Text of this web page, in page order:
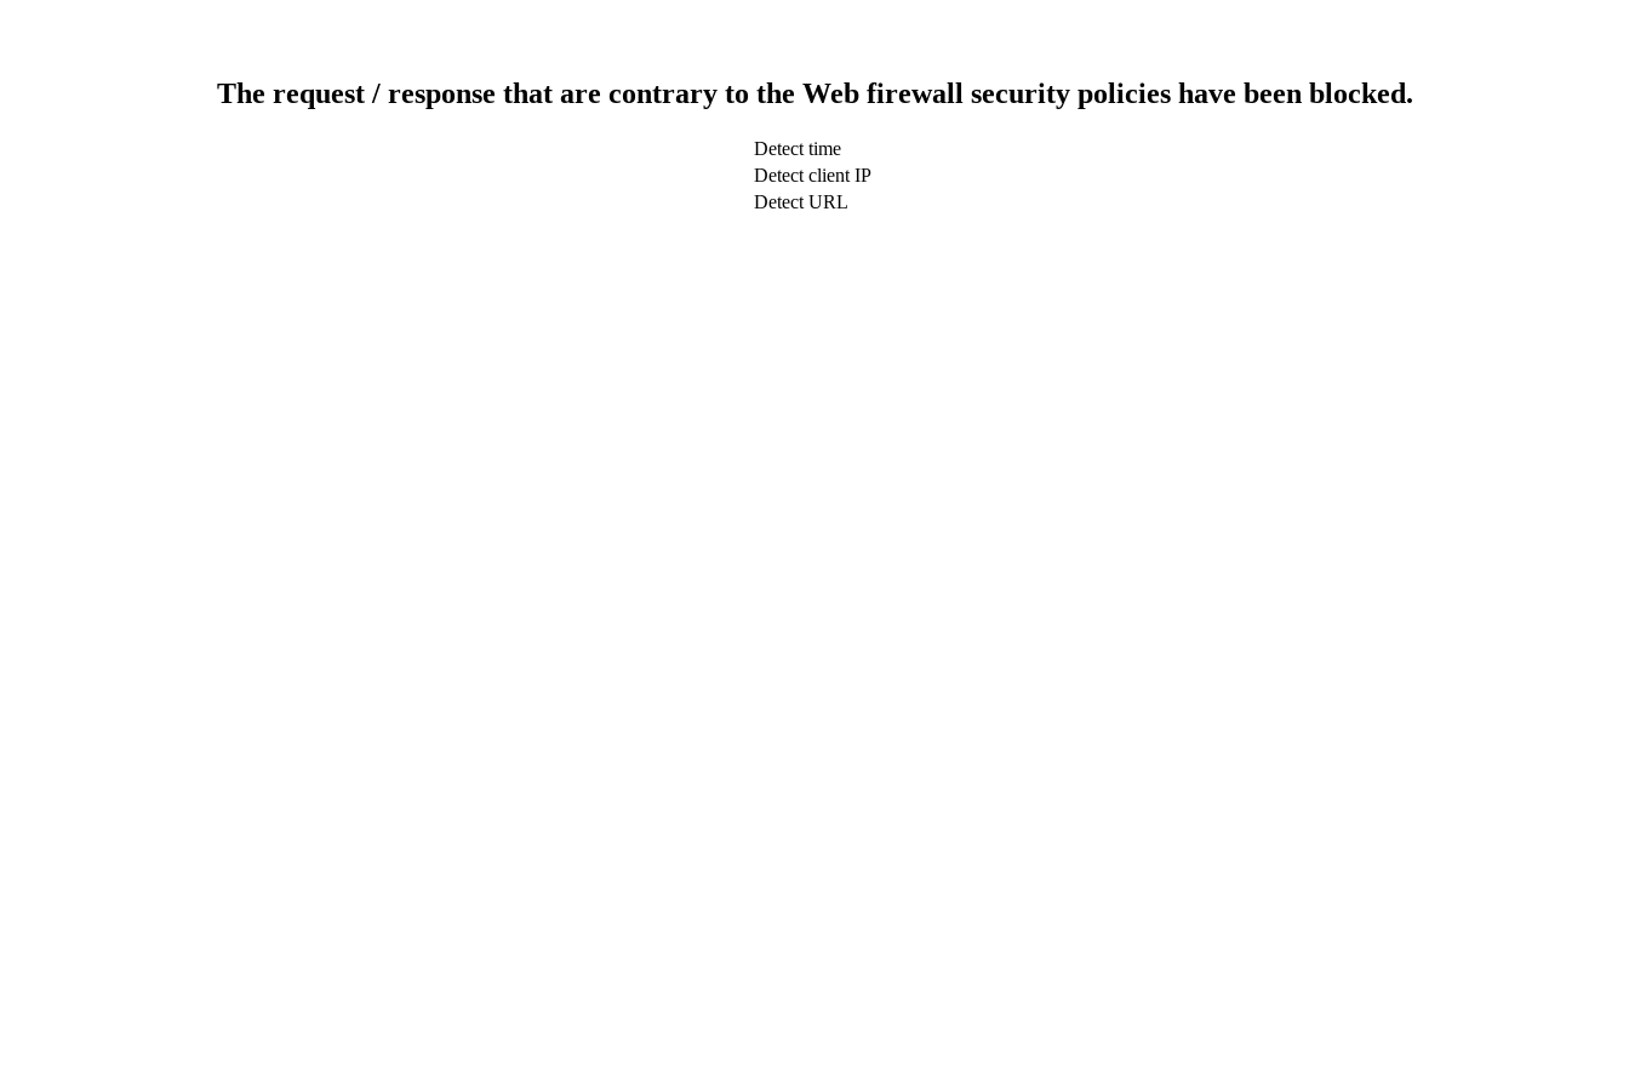
The request / response that are contrary to the Web firewall security policies have been blocked.
Detect time
Detect client IP
Detect URL